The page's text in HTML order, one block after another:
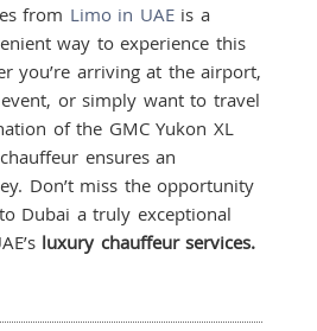
from Limo in UAEis a
way to experience this
you’re arriving at the airport,
or simply want to travel
of the GMC Yukon XL
ensures an
Don’t miss the opportunity
Dubai a truly exceptional
luxury chauffeur services.